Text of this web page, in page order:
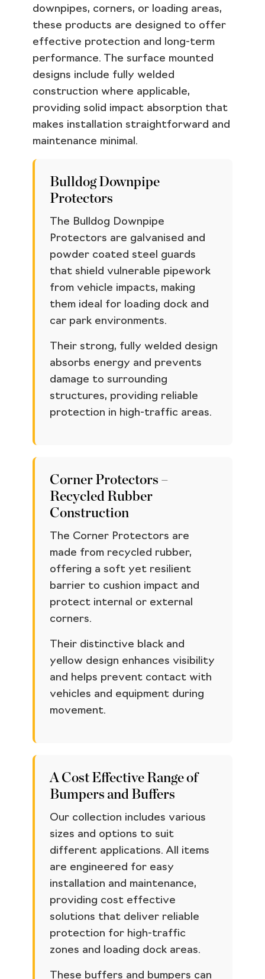
downpipes, corners, or loading areas,
these products are designed to offer
effective protection and long-term
performance. The surface mounted
designs include fully welded
construction where applicable,
providing solid impact absorption that
makes installation straightforward and
maintenance minimal.
Bulldog Downpipe
Protectors
The Bulldog Downpipe
Protectors are galvanised and
powder coated steel guards
that shield vulnerable pipework
from vehicle impacts, making
them ideal for loading dock and
car park environments.
Their strong, fully welded design
absorbs energy and prevents
damage to surrounding
structures, providing reliable
protection in high-traffic areas.
Corner Protectors –
Recycled Rubber
Construction
The Corner Protectors are
made from recycled rubber,
offering a soft yet resilient
barrier to cushion impact and
protect internal or external
corners.
Their distinctive black and
yellow design enhances visibility
and helps prevent contact with
vehicles and equipment during
movement.
A Cost Effective Range of
Bumpers and Buffers
Our collection includes various
sizes and options to suit
different applications. All items
are engineered for easy
installation and maintenance,
providing cost effective
solutions that deliver reliable
protection for high-traffic
zones and loading dock areas.
These buffers and bumpers can